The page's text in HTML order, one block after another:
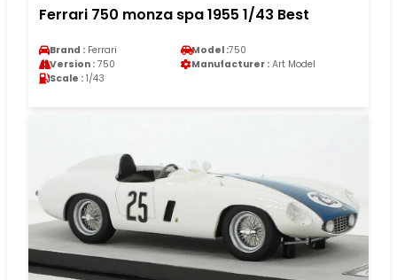
Ferrari 750 monza spa 1955 1/43 Best
Brand : Ferrari Model :750
Version : 750 Manufacturer : Art Model
Scale : 1/43